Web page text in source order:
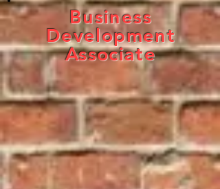
Business
Development
Associate